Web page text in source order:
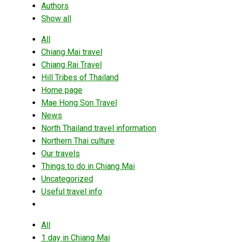
Authors
Show all
All
Chiang Mai travel
Chiang Rai Travel
Hill Tribes of Thailand
Home page
Mae Hong Son Travel
News
North Thailand travel information
Northern Thai culture
Our travels
Things to do in Chiang Mai
Uncategorized
Useful travel info
All
1 day in Chiang Mai